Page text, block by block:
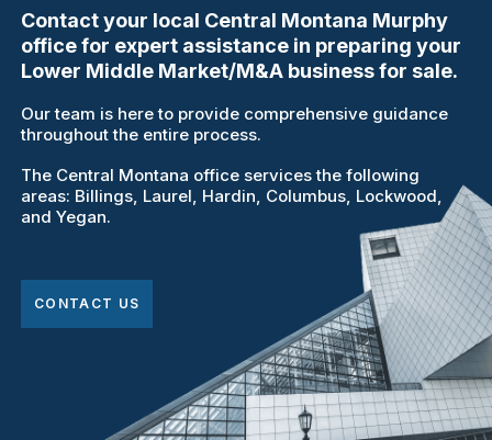
Contact your local Central Montana Murphy
office for expert assistance in preparing your
Lower Middle Market/M&A business for sale.
Our team is here to provide comprehensive guidance
throughout the entire process.
The Central Montana office services the following
areas: Billings, Laurel, Hardin, Columbus, Lockwood,
and Yegan.
CONTACT US